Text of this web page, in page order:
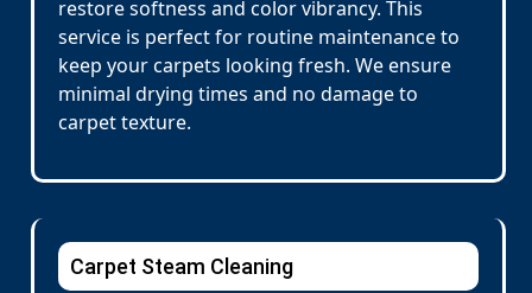
restore softness and color vibrancy. This
service is perfect for routine maintenance to
keep your carpets looking fresh. We ensure
minimal drying times and no damage to
carpet texture.
Carpet Steam Cleaning